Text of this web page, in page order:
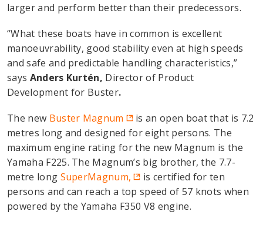
larger and perform better than their predecessors.
“What these boats have in common is excellent
manoeuvrability, good stability even at high speeds
and safe and predictable handling characteristics,”
says Anders Kurtén, Director of Product
Development for Buster.
The new Buster Magnum
is an open boat that is 7.2
metres long and designed for eight persons. The
maximum engine rating for the new Magnum is the
Yamaha F225. The Magnum’s big brother, the 7.7-
metre long SuperMagnum,
is certified for ten
persons and can reach a top speed of 57 knots when
powered by the Yamaha F350 V8 engine.